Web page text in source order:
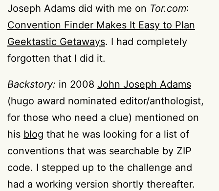
Joseph Adams did with me on Tor.com:
Convention Finder Makes It Easy to Plan
Geektastic Getaways. I had completely
forgotten that I did it.
Backstory: in 2008 John Joseph Adams
(hugo award nominated editor/anthologist,
for those who need a clue) mentioned on
his blog that he was looking for a list of
conventions that was searchable by ZIP
code. I stepped up to the challenge and
had a working version shortly thereafter.